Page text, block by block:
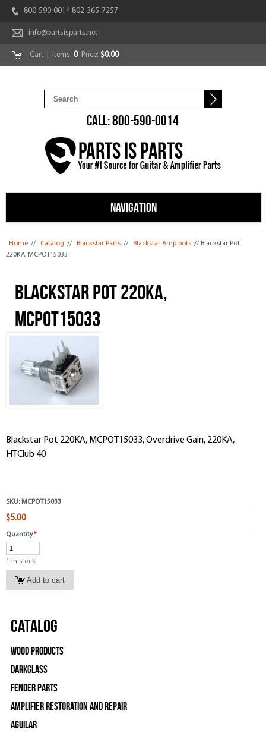
800-590-0014 802-365-7257
info@partsisparts.net
Cart | Items: 0Price: $0.00
CALL: 800-590-0014
NAVIGATION
You are here
Home // Catalog // Blackstar Parts // Blackstar Amp pots // Blackstar Pot
220KA, MCPOT15033
Blackstar Pot 220KA,
MCPOT15033
Blackstar Pot 220KA, MCPOT15033, Overdrive Gain, 220KA,
HTClub 40
SKU: MCPOT15033
$5.00
Quantity*
1 in stock
Catalog
Wood Products
Darkglass
Fender Parts
Amplifier Restoration and Repair
Aguilar